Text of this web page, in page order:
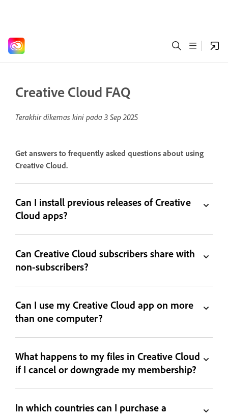
Creative Cloud FAQ
Terakhir dikemas kini pada 3 Sep 2025
Get answers to frequently asked questions about using
Creative Cloud.
Can I install previous releases of Creative
Cloud apps?
Can Creative Cloud subscribers share with
non-subscribers?
Can I use my Creative Cloud app on more
than one computer?
What happens to my files in Creative Cloud
if I cancel or downgrade my membership?
In which countries can I purchase a